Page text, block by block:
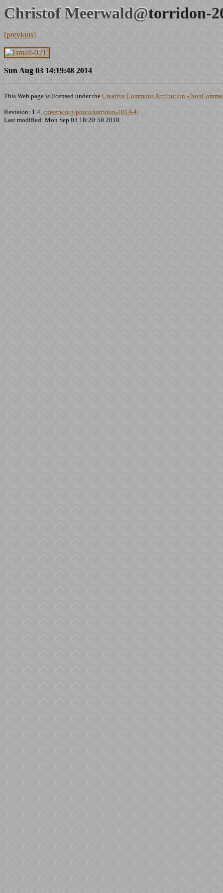
Christof Meerwald@torridon-
[previous]
Sun Aug 03 14:19:48 2014
This Web page is licensed under the Creative Commons Attribution -
Revision: 1.4, cmeerw.org/photo/torridon-2014-4/
Last modified: Mon Sep 03 18:20:50 2018